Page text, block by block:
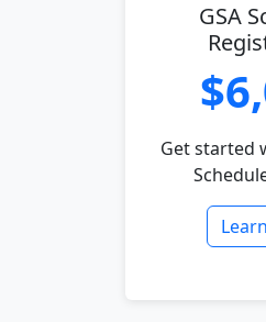
GSA
Get started